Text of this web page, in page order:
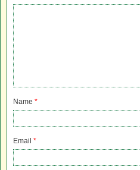
Name *
Email *